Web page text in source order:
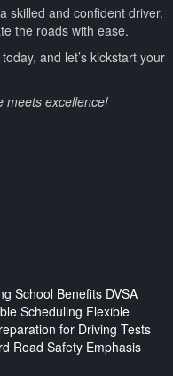
skilled and confident driver.
the roads with ease.
and let’s kickstart your
meets excellence!
School Benefits DVSA
Scheduling Flexible
for Driving Tests
Road Safety Emphasis